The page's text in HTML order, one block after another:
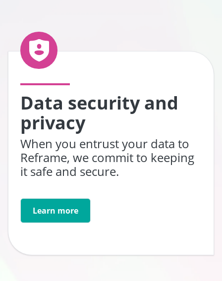
Data security and
privacy
When you entrust your data to
Reframe, we commit to keeping
it safe and secure.
Go to:
Learn more